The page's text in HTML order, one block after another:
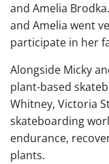
and Amelia
and Amelia went
participate in her
Alongside Micky
plant-based
Whitney, Victoria
skateboarding
endurance,
plants.